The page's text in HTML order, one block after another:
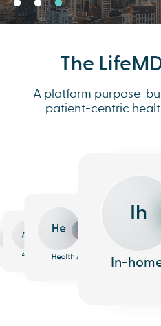
The
A platform purpose-
patient-centric
Pharmacy
An
Analytics
He
Health AI
Ih
In-